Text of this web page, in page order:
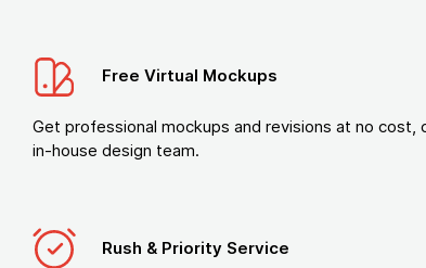
Free Virtual Mockups
Get professional mockups and revisions at no cost,
in-house design team.
Rush & Priority Service